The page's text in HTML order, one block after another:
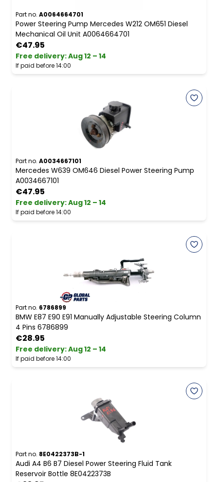
Part no. A0064664701
Power Steering Pump Mercedes W212 OM651 Diesel
Mechanical Oil Unit A0064664701
€47.95
Free delivery:Aug 12 – 14
If paid before 14:00
Part no. A0034667101
Mercedes W639 OM646 Diesel Power Steering Pump
A0034667101
€47.95
Free delivery:Aug 12 – 14
If paid before 14:00
Part no. 6786899
BMW E87 E90 E91 Manually Adjustable Steering Column
4 Pins 6786899
€28.95
Free delivery:Aug 12 – 14
If paid before 14:00
Part no. 8E0422373B-1
Audi A4 B6 B7 Diesel Power Steering Fluid Tank
Reservoir Bottle 8E0422373B